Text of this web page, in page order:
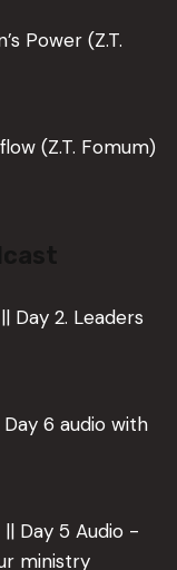
Power (Z.T.
(Z.T. Fomum)
Day 2. Leaders
6 audio with
Day 5 Audio -
ministry